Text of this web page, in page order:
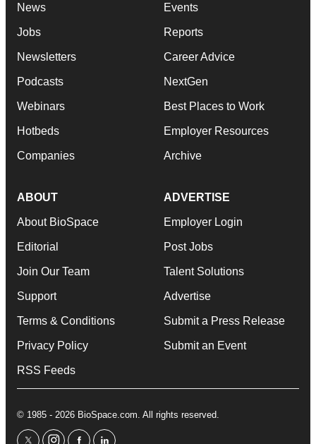
News
Jobs
Newsletters
Podcasts
Webinars
Hotbeds
Companies
Events
Reports
Career Advice
NextGen
Best Places to Work
Employer Resources
Archive
ABOUT
About BioSpace
Editorial
Join Our Team
Support
Terms & Conditions
Privacy Policy
RSS Feeds
ADVERTISE
Employer Login
Post Jobs
Talent Solutions
Advertise
Submit a Press Release
Submit an Event
© 1985 - 2026 BioSpace.com. All rights reserved.